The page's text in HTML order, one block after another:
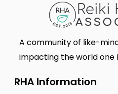
A community of like-
impacting the world one
RHA Information